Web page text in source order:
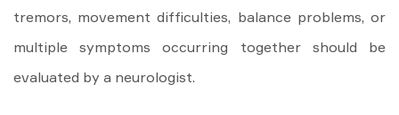
tremors, movement difficulties, balance problems, or
multiple symptoms occurring together should be
evaluated by a neurologist.